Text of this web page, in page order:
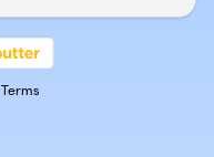
Terms